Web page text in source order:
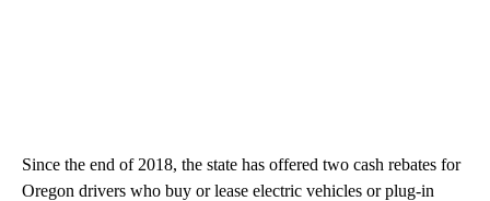
Since the end of 2018, the state has offered two cash rebates for
Oregon drivers who buy or lease electric vehicles or plug-in